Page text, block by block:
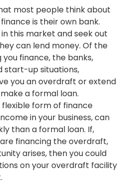
most people think about
is their own bank.
this market and seek out
can lend money. Of the
finance, the banks,
start-up situations,
you an overdraft or extend
a formal loan.
form of finance
in your business, can
than a formal loan. If,
financing the overdraft,
arises, then you could
on your overdraft facility